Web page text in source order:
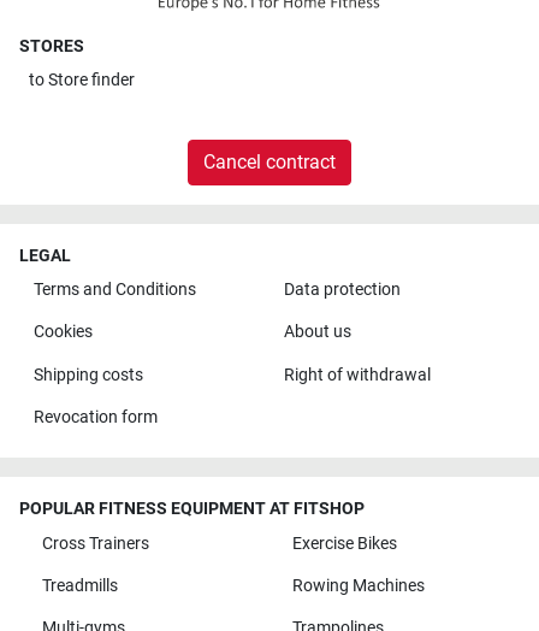
STORES
toStore finder
Cancel contract
LEGAL
Terms and Conditions
Data protection
Cookies About us
Shipping costs Right of withdrawal
Revocation form
POPULAR FITNESS EQUIPMENT AT FITSHOP
Cross Trainers
Exercise Bikes
Treadmills Rowing Machines